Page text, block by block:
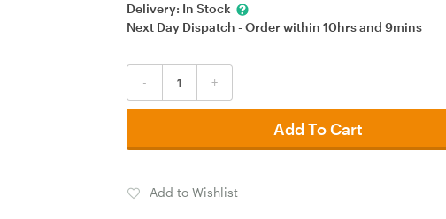
Delivery: In Stock
Next Day Dispatch - Order within10hrsand9mins
- +
Add To Cart
Add to Wishlist